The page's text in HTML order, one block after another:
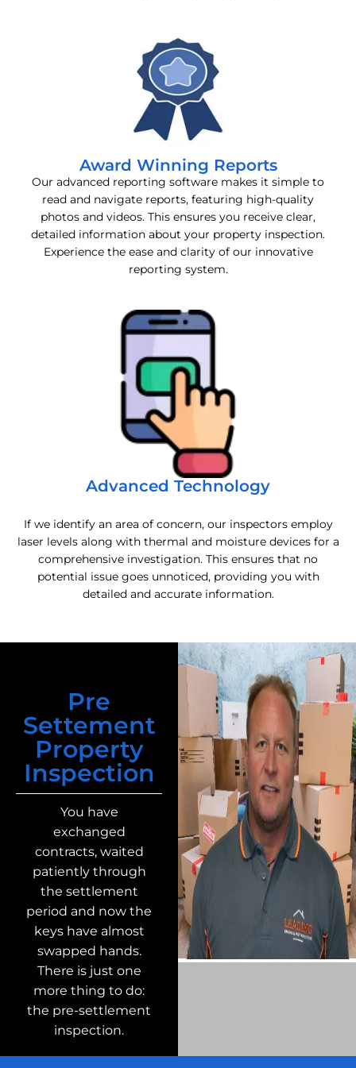
Award Winning Reports
Our advanced reporting software makes it simple to
read and navigate reports, featuring high-quality
photos and videos. This ensures you receive clear,
detailed information about your property inspection.
Experience the ease and clarity of our innovative
reporting system.
Advanced Technology
If we identify an area of concern, our inspectors employ
laser levels along with thermal and moisture devices for a
comprehensive investigation. This ensures that no
potential issue goes unnoticed, providing you with
detailed and accurate information.
Pre
Settement
Property
Inspection
You have
exchanged
contracts, waited
patiently through
the settlement
period and now the
keys have almost
swapped hands.
There is just one
more thing to do:
the pre-settlement
inspection.